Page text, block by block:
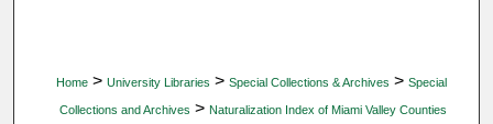
Home > University Libraries > Special Collections & Archives > Special
Collections and Archives > Naturalization Index of Miami Valley Counties